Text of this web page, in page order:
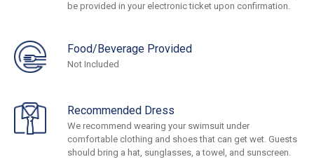
be provided in your electronic ticket upon confirmation.
Food/Beverage Provided
Not Included
Recommended Dress
We recommend wearing your swimsuit under
comfortable clothing and shoes that can get wet. Guests
should bring a hat, sunglasses, a towel, and sunscreen.